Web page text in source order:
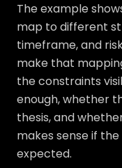
The example
map to different
timeframe, and
make that
the constraints
enough, whether
thesis, and
makes sense if
expected.